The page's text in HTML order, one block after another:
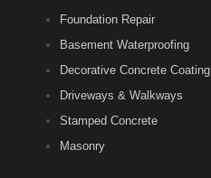
Foundation Repair
Basement Waterproofing
Decorative Concrete Coating
Driveways & Walkways
Stamped Concrete
Masonry